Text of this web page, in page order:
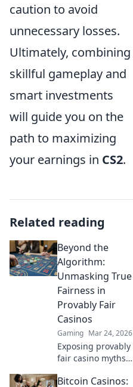
caution to avoid
unnecessary losses.
Ultimately, combining
skillful gameplay and
smart investments
will guide you on the
path to maximizing
your earnings in CS2.
Related reading
Beyond the
Algorithm:
Unmasking True
Fairness in
Provably Fair
Casinos
Gaming Mar 24, 2026
Exposing provably
fair casino myths.
fairness beyond
Bitcoin Casinos: